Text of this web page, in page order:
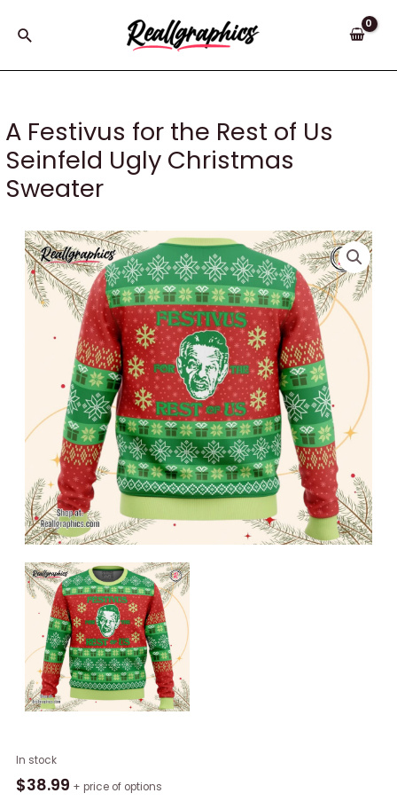
Search
A Festivus for the Rest of Us
Seinfeld Ugly Christmas
Sweater
In stock
$38.99 + price of options
A
Festivus